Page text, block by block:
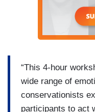
“This 4-hour
wide range of
conservationists
participants to act